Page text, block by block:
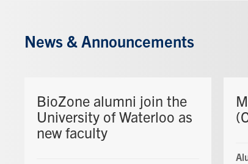
News & Announcements
BioZone alumni join the
University of Waterloo as
new faculty